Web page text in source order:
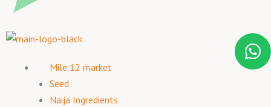
Mile 12 market
Seed
Naija Ingredients